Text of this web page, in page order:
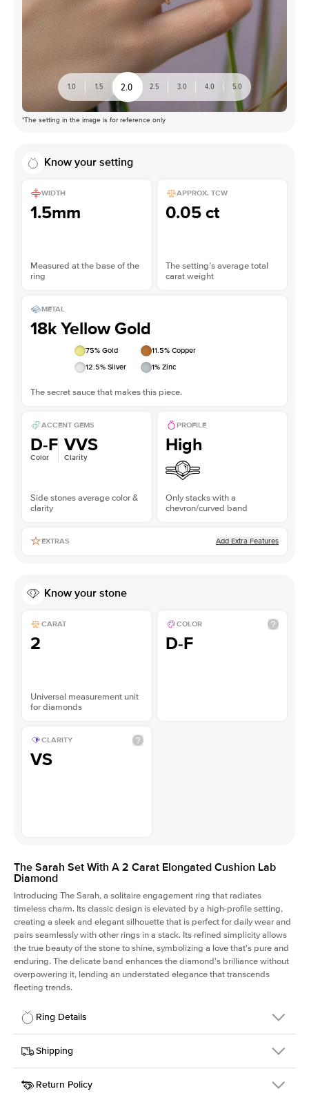
1.0 1.5 2.0 2.5 3.0 4.0 5.0
*The setting in the image is for reference only
Know your setting
WIDTH
1.5mm
Measured at the base of the
ring
APPROX. TCW
0.05 ct
The setting’s average total
carat weight
METAL
18k Yellow Gold
75% Gold 11.5% Copper
12.5% Silver 1% Zinc
The secret sauce that makes this piece.
ACCENT GEMS
D-F
Color
VVS
Clarity
Side stones average color &
clarity
PROFILE
High
Only stacks with a
chevron/curved band
EXTRAS Add Extra Features
Know your stone
CARAT
2
Universal measurement unit
for diamonds
COLOR
D-F
CLARITY
VS
The Sarah Set With A 2 Carat Elongated Cushion Lab
Diamond
Introducing The Sarah, a solitaire engagement ring that radiates
timeless charm. Its classic design is elevated by a high-profile setting,
creating a sleek and elegant silhouette that is perfect for daily wear and
pairs seamlessly with other rings in a stack. Its refined simplicity allows
the true beauty of the stone to shine, symbolizing a love that's pure and
enduring. The delicate band enhances the diamond's brilliance without
overpowering it, lending an understated elegance that transcends
fleeting trends.
Ring Details
Details
SKU
405Q-ER-LDIAM-ECU-2-YG-18
Width
Shipping
This item is made to order and takes 3-4 weeks to craft.
Return Policy